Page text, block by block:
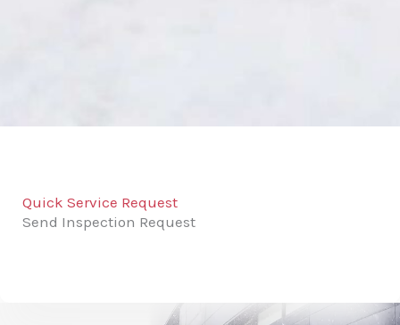
Quick Service Request
Send Inspection Request